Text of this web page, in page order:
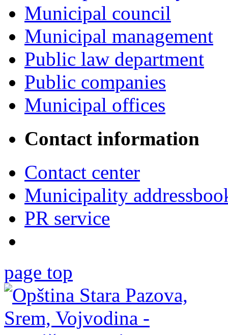
Municipal council
Municipal management
Public law department
Public companies
Municipal offices
Contact information
Contact center
Municipality
PR service
page top